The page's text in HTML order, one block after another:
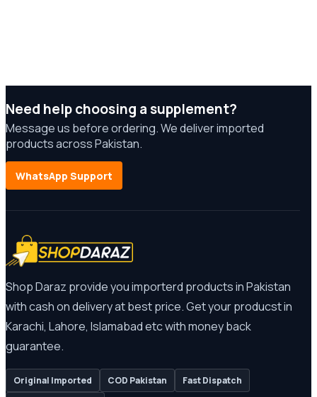
Need help choosing a supplement?
Message us before ordering. We deliver imported
products across Pakistan.
WhatsApp Support
Shop Daraz provide you importerd products in Pakistan
with cash on delivery at best price. Get your producst in
Karachi, Lahore, Islamabad etc with money back
guarantee.
Original Imported COD Pakistan
Fast Dispatch